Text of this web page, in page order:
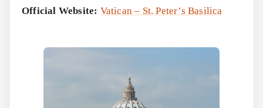
Official Website: Vatican – St. Peter’s Basilica